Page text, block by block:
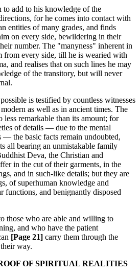
to add to his knowledge of the
for he comes into contact with
entities of many grades, and finds
on every side, bewildering in their
number. The "manyness" inherent in
from every side, till he is wearied with
and realises that on such lines he may
of the transitory, but will never
is testified by countless witnesses
as well as in ancient times. The
remarkable than its amount; for
of details — due to the mental
— the basic facts remain undoubted,
all bearing an unmistakable family
Deva, the Christian and
in the cut of their garments, in the
and in such-like details; but they are
of superhuman knowledge and
functions, and benignantly disposed
those who are able and willing to
and who have the patient
[Page 21] carry them through the
way.
OF SPIRITUAL REALITIES